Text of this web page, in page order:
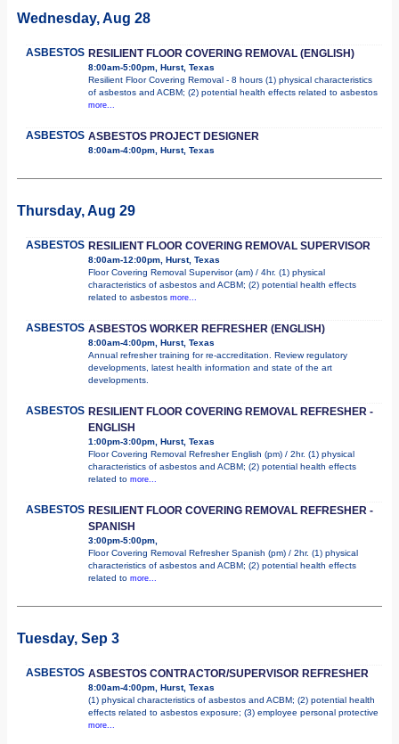
Wednesday, Aug 28
ASBESTOS RESILIENT FLOOR COVERING REMOVAL (ENGLISH)
8:00am-5:00pm, Hurst, Texas
Resilient Floor Covering Removal - 8 hours (1) physical characteristics
of asbestos and ACBM; (2) potential health effects related to asbestos
more...
ASBESTOS ASBESTOS PROJECT DESIGNER
8:00am-4:00pm, Hurst, Texas
Thursday, Aug 29
ASBESTOS RESILIENT FLOOR COVERING REMOVAL SUPERVISOR
8:00am-12:00pm, Hurst, Texas
Floor Covering Removal Supervisor (am) / 4hr. (1) physical
characteristics of asbestos and ACBM; (2) potential health effects
related to asbestos more...
ASBESTOS ASBESTOS WORKER REFRESHER (ENGLISH)
8:00am-4:00pm, Hurst, Texas
Annual refresher training for re-accreditation. Review regulatory
developments, latest health information and state of the art
developments.
ASBESTOS RESILIENT FLOOR COVERING REMOVAL REFRESHER -
ENGLISH
1:00pm-3:00pm, Hurst, Texas
Floor Covering Removal Refresher English (pm) / 2hr. (1) physical
characteristics of asbestos and ACBM; (2) potential health effects
related to more...
ASBESTOS RESILIENT FLOOR COVERING REMOVAL REFRESHER -
SPANISH
3:00pm-5:00pm,
Floor Covering Removal Refresher Spanish (pm) / 2hr. (1) physical
characteristics of asbestos and ACBM; (2) potential health effects
related to more...
Tuesday, Sep 3
ASBESTOS ASBESTOS CONTRACTOR/SUPERVISOR REFRESHER
8:00am-4:00pm, Hurst, Texas
(1) physical characteristics of asbestos and ACBM; (2) potential health
effects related to asbestos exposure; (3) employee personal protective
more...